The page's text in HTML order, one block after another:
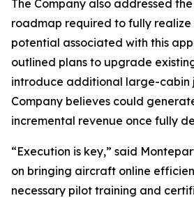
The Company also addressed
roadmap required to fully realize
potential associated with this
outlined plans to upgrade
introduce additional large-cabin
Company believes could
incremental revenue once fully
“Execution is key,” said
on bringing aircraft online
necessary pilot training and